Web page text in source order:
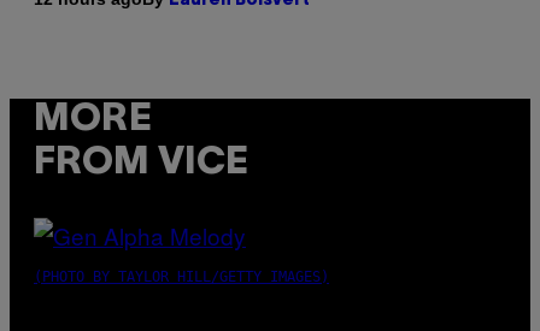
MORE
FROM VICE
(PHOTO BY TAYLOR HILL/GETTY IMAGES)